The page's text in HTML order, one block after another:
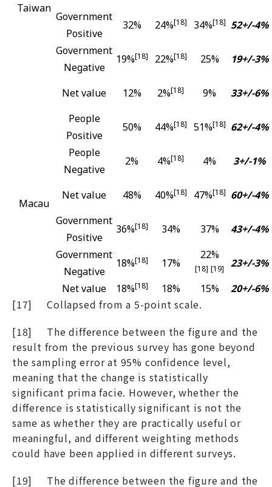
Taiwan
Government
Positive
32% 24%[18] 34%[18] 52+/-4%
Government
Negative
19%[18] 22%[18] 25% 19+/-3%
Net value 12% 2%[18] 9% 33+/-6%
Macau
People
Positive
50% 44%[18] 51%[18] 62+/-4%
People
Negative
2% 4%[18] 4% 3+/-1%
Net value 48% 40%[18] 47%[18] 60+/-4%
Government
Positive
36%[18] 34% 37% 43+/-4%
Government
Negative
18%[18] 17%
22%
[18] [19]
23+/-3%
Net value
18%[18] 18% 15% 20+/-6%
[17] Collapsed from a 5-point scale.
[18] The difference between the figure and the
result from the previous survey has gone beyond
the sampling error at 95% confidence level,
meaning that the change is statistically
significant prima facie. However, whether the
difference is statistically significant is not the
same as whether they are practically useful or
meaningful, and different weighting methods
could have been applied in different surveys.
[19] The difference between the figure and the